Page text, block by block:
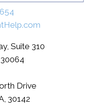
Suite 310
Drive
30142